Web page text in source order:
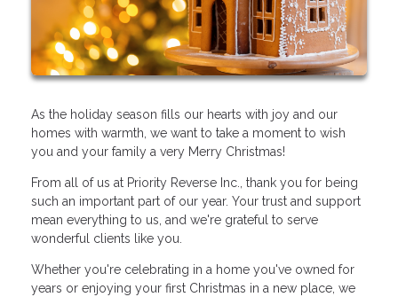
As the holiday season fills our hearts with joy and our
homes with warmth, we want to take a moment to wish
you and your family a very Merry Christmas!
From all of us at Priority Reverse Inc., thank you for being
such an important part of our year. Your trust and support
mean everything to us, and we're grateful to serve
wonderful clients like you.
Whether you're celebrating in a home you've owned for
years or enjoying your first Christmas in a new place, we